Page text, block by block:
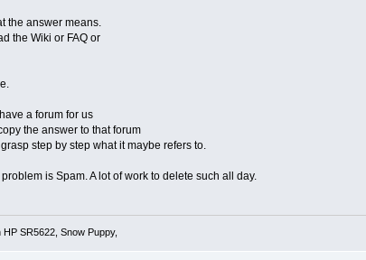
the answer means.
the Wiki or FAQ or
a forum for us
the answer to that forum
step by step what it maybe refers to.
is Spam. A lot of work to delete such all day.
SR5622, Snow Puppy,